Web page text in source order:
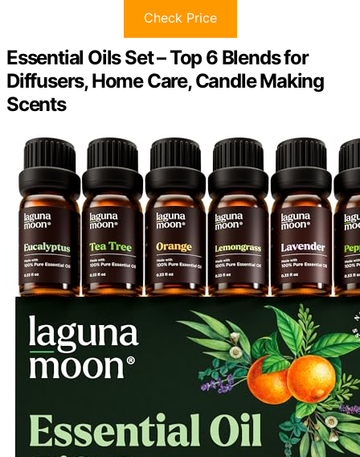
Check Price
Essential Oils Set – Top 6 Blends for
Diffusers, Home Care, Candle Making
Scents